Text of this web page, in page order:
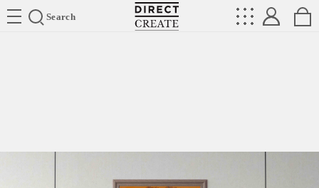
Search
Directcreate